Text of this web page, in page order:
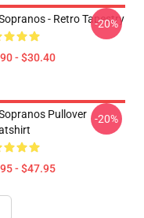
- Retro Tapestry
- $30.40
-20%
Pullover
- $47.95
-20%